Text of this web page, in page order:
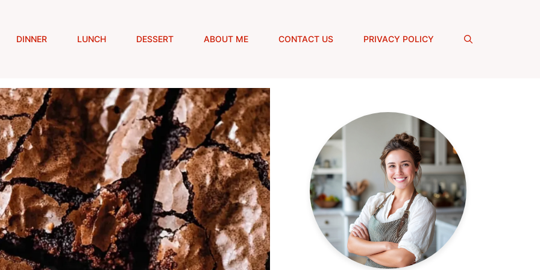
DINNER LUNCH DESSERT ABOUT ME CONTACT US PRIVACY POLICY